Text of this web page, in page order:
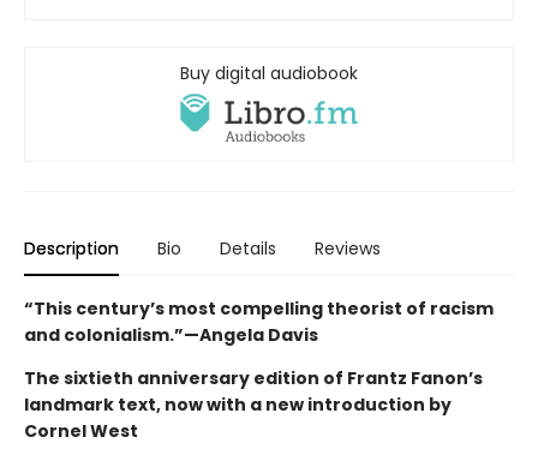
Buy digital audiobook
Description Bio Details Reviews
“This century’s most compelling theorist of racism
and colonialism.”—Angela Davis
The sixtieth anniversary edition of Frantz Fanon’s
landmark text, now with a new introduction by
Cornel West